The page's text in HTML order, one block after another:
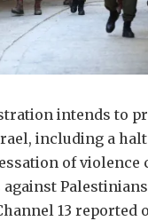
intends to
including a
of violence
13 reported